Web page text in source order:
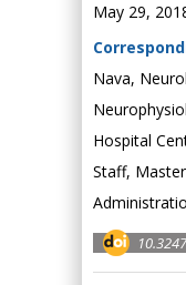
May 29,
Nava,
Hospital
Staff,